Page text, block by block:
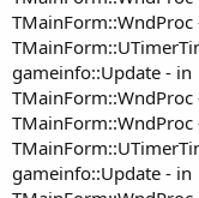
TMainForm::WndProc
gameinfo::Update - in
TMainForm::WndProc
TMainForm::WndProc
gameinfo::Update - in